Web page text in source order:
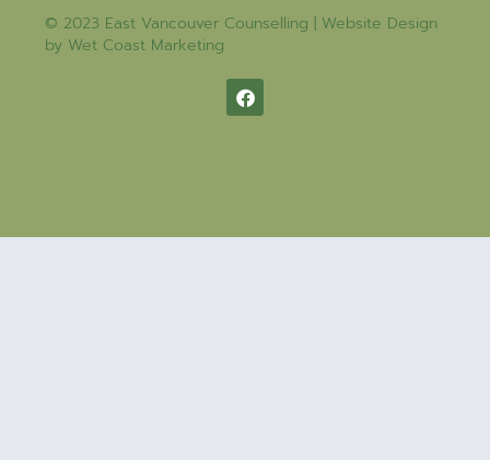
© 2023 East Vancouver Counselling | Website Design
by Wet Coast Marketing​